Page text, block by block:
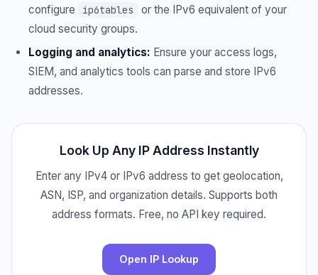
configure ip6tables
or the IPv6 equivalent of your
cloud security groups.
Logging and analytics: Ensure your access logs,
SIEM, and analytics tools can parse and store IPv6
addresses.
Look Up Any IP Address Instantly
Enter any IPv4 or IPv6 address to get geolocation,
ASN, ISP, and organization details. Supports both
address formats. Free, no API key required.
Open IP Lookup